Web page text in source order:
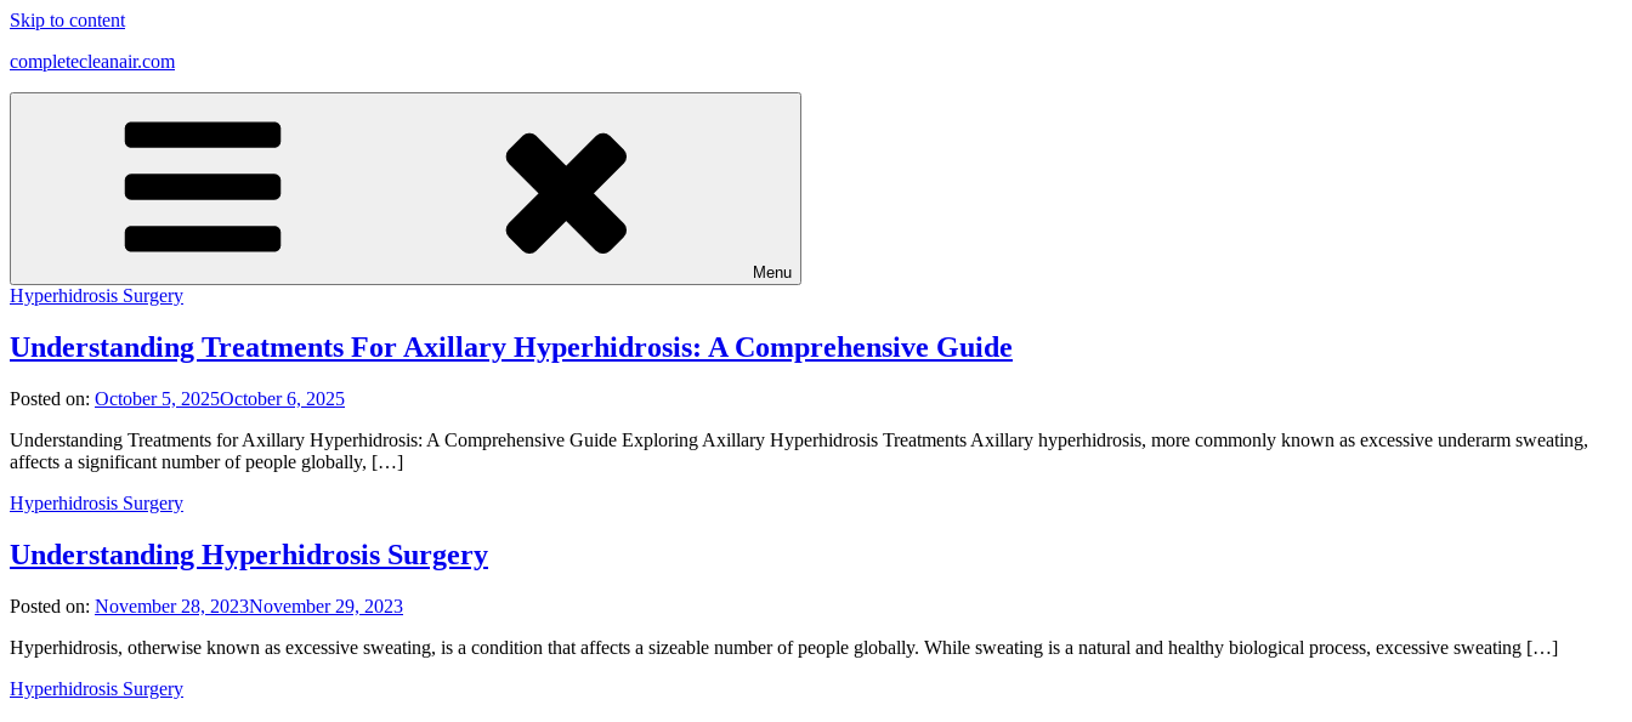
Skip to content
completecleanair.com
Menu
Hyperhidrosis Surgery
Understanding Treatments For Axillary Hyperhidrosis: A Comprehensive Guide
Posted on: October 5, 2025October 6, 2025
Understanding Treatments for Axillary Hyperhidrosis: A Comprehensive Guide Exploring Axillary Hyperhidrosis Treatments Axillary hyperhidrosis, more commonly known as excessive underarm sweating,
affects a significant number of people globally, […]
Hyperhidrosis Surgery
Understanding Hyperhidrosis Surgery
Posted on: November 28, 2023November 29, 2023
Hyperhidrosis, otherwise known as excessive sweating, is a condition that affects a sizeable number of people globally. While sweating is a natural and healthy biological process, excessive sweating […]
Hyperhidrosis Surgery